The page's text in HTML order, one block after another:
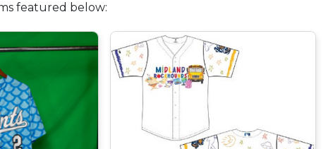
featured below: